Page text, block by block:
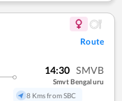
Route
14:30 SMVB
Smvt Bengaluru
8 Kms from SBC